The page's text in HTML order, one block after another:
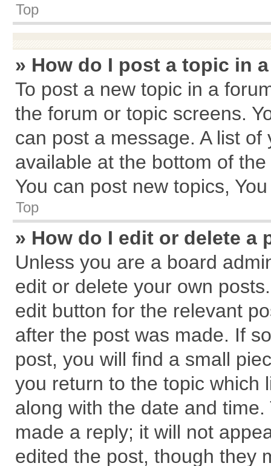
Top
» How do I post a topic in
To post a new topic in a
the forum or topic screens.
can post a message. A list
available at the bottom of
You can post new topics,
Top
» How do I edit or delete a
Unless you are a board
edit or delete your own
edit button for the relevant
after the post was made. If
post, you will find a small
you return to the topic which
along with the date and
made a reply; it will not
edited the post, though they